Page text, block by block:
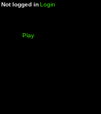
Not logged inLogin
Play